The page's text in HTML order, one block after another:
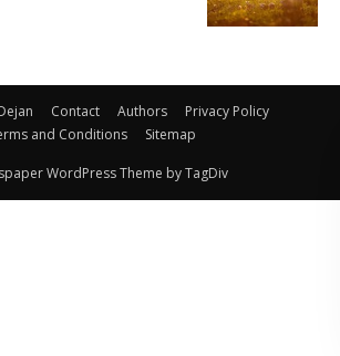
Contact Authors
Privacy Policy
and Conditions
Sitemap
WordPress Theme by TagDiv